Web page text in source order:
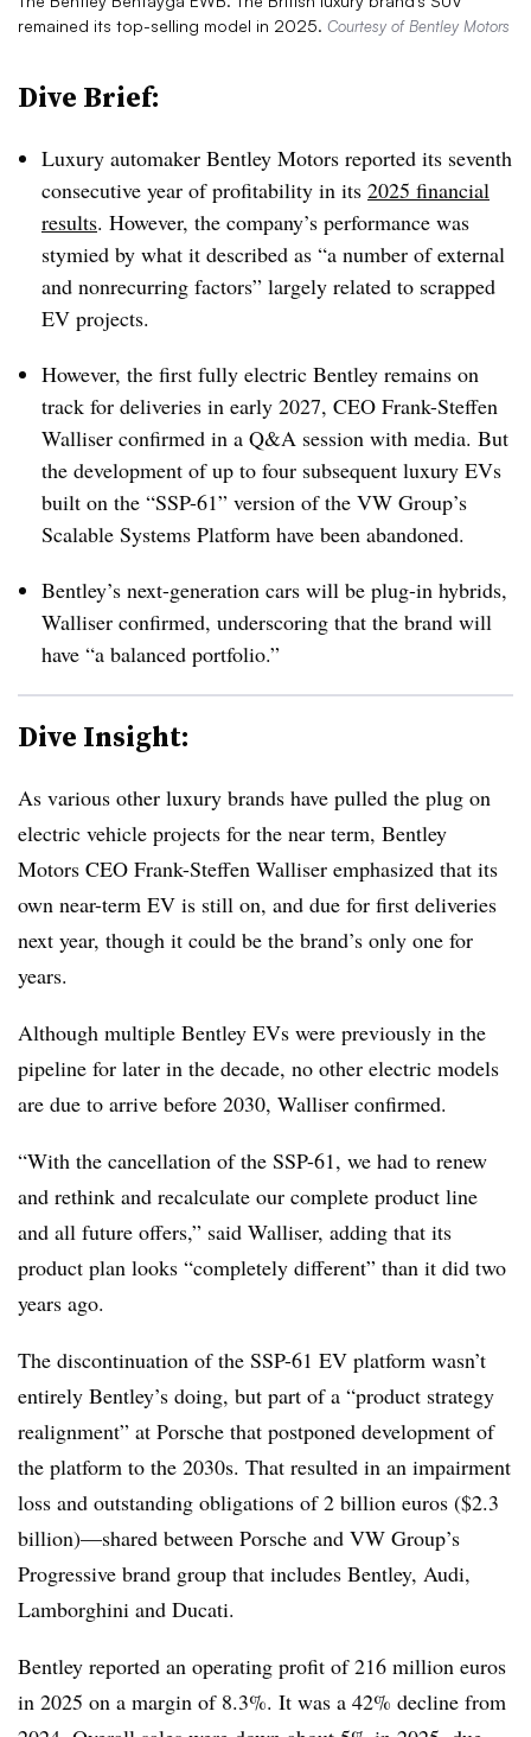
remained its top-selling model in 2025. Courtesy of Bentley Motors
Dive Brief:
Luxury automaker Bentley Motors reported its seventh
consecutive year of profitability in its 2025 financial
results. However, the company’s performance was
stymied by what it described as “a number of external
and nonrecurring factors” largely related to scrapped
EV projects.
However, the first fully electric Bentley remains on
track for deliveries in early 2027, CEO Frank-Steffen
Walliser confirmed in a Q&A session with media. But
the development of up to four subsequent luxury EVs
built on the “SSP-61” version of the VW Group’s
Scalable Systems Platform have been abandoned.
Bentley’s next-generation cars will be plug-in hybrids,
Walliser confirmed, underscoring that the brand will
have “a balanced portfolio.”
Dive Insight:
As various other luxury brands have pulled the plug on
electric vehicle projects for the near term, Bentley
Motors CEO Frank-Steffen Walliser emphasized that its
own near-term EV is still on, and due for first deliveries
next year, though it could be the brand’s only one for
years.
Although multiple Bentley EVs were previously in the
pipeline for later in the decade, no other electric models
are due to arrive before 2030, Walliser confirmed.
“With the cancellation of the SSP-61, we had to renew
and rethink and recalculate our complete product line
and all future offers,” said Walliser, adding that its
product plan looks “completely different” than it did two
years ago.
The discontinuation of the SSP-61 EV platform wasn’t
entirely Bentley’s doing, but part of a “product strategy
realignment” at Porsche that postponed development of
the platform to the 2030s. That resulted in an impairment
loss and outstanding obligations of 2 billion euros ($2.3
billion)—shared between Porsche and VW Group’s
Progressive brand group that includes Bentley, Audi,
Lamborghini and Ducati.
Bentley reported an operating profit of 216 million euros
in 2025 on a margin of 8.3%. It was a 42% decline from